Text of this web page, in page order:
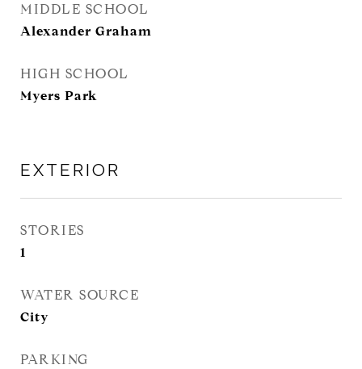
MIDDLE SCHOOL
Alexander Graham
HIGH SCHOOL
Myers Park
EXTERIOR
STORIES
1
WATER SOURCE
City
PARKING